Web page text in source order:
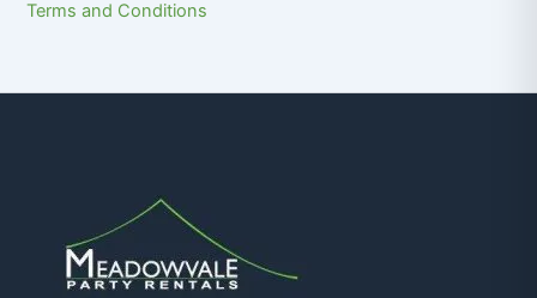
Terms and Conditions